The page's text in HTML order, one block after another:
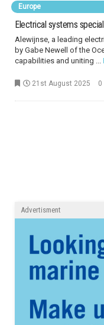
Europe
Electrical systems
Alewijnse, a leading
by Gabe Newell of the
capabilities and uniting ...
21st August 2025 0
Advertisment